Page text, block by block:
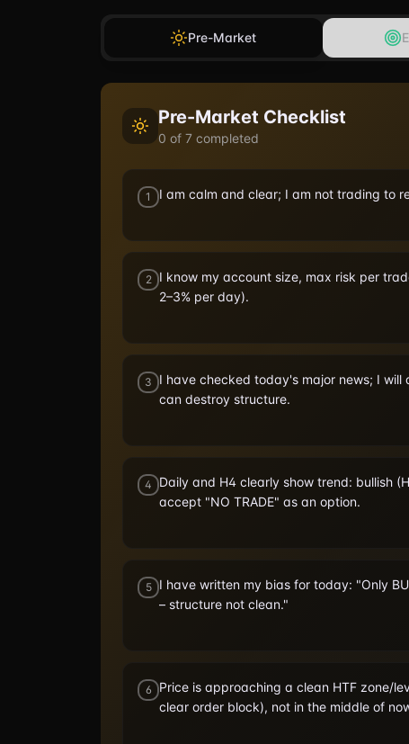
Pre-Market
Pre-Market Checklist
0 of 7 completed
1 I am calm and clear; I am not trading to
2
I know my account size, max risk per
2–3% per day).
3
I have checked today's major news; I
can destroy structure.
4
Daily and H4 clearly show trend: bullish
accept "NO TRADE" as an option.
5
I have written my bias for today: "Only
– structure not clean."
6
Price is approaching a clean HTF zone/
clear order block), not in the middle of